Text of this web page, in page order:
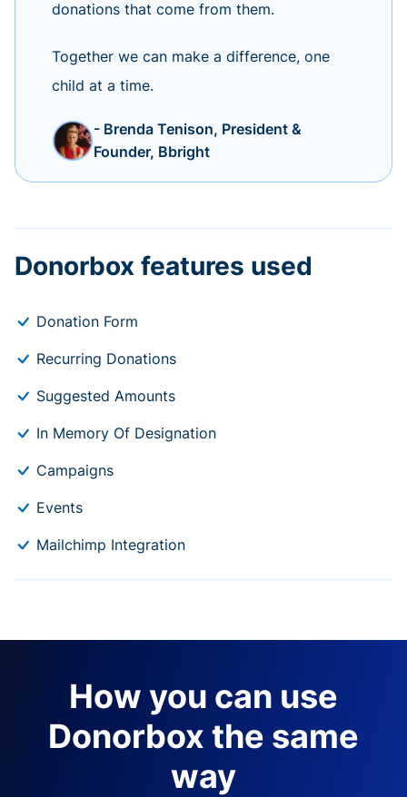
donations that come from them.
Together we can make a difference, one
child at a time.
- Brenda Tenison, President &
Founder, Bbright
Donorbox features used
Donation Form
Recurring Donations
Suggested Amounts
In Memory Of Designation
Campaigns
Events
Mailchimp Integration
How you can use
Donorbox the same
way